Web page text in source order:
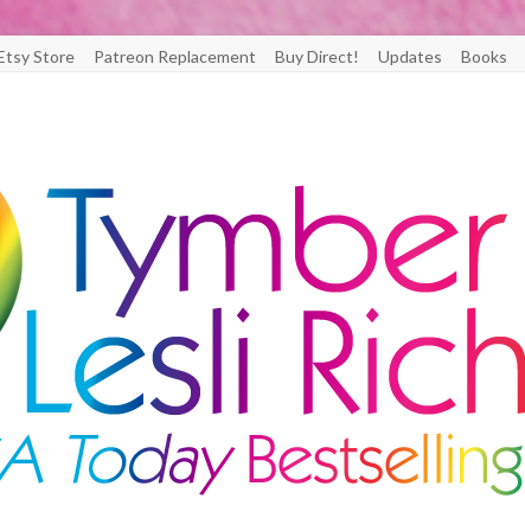
Store Patreon Replacement Buy Direct! Updates Books